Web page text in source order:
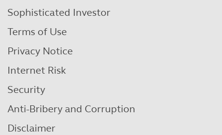
Sophisticated Investor
Terms of Use
Privacy Notice
Internet Risk
Security
Anti-Bribery and Corruption
Disclaimer